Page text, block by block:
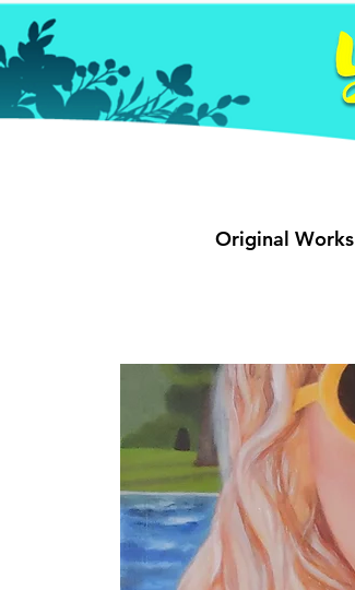
Original Works